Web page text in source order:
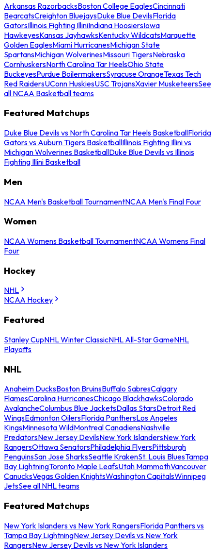
Arkansas RazorbacksBoston College EaglesCincinnati
BearcatsCreighton BluejaysDuke Blue DevilsFlorida
GatorsIllinois Fighting IlliniIndiana HoosiersIowa
HawkeyesKansas JayhawksKentucky WildcatsMarquette
Golden EaglesMiami HurricanesMichigan State
SpartansMichigan WolverinesMissouri TigersNebraska
CornhuskersNorth Carolina Tar HeelsOhio State
BuckeyesPurdue BoilermakersSyracuse OrangeTexas Tech
Red RaidersUConn HuskiesUSC TrojansXavier MusketeersSee
all NCAA Basketball teams
Featured Matchups
Duke Blue Devils vs North Carolina Tar Heels BasketballFlorida
Gators vs Auburn Tigers BasketballIllinois Fighting Illini vs
Michigan Wolverines BasketballDuke Blue Devils vs Illinois
Fighting Illini Basketball
Men
NCAA Men's Basketball TournamentNCAA Men's Final Four
Women
NCAA Womens Basketball TournamentNCAA Womens Final
Four
Hockey
NHL
NCAA Hockey
Featured
Stanley CupNHL Winter ClassicNHL All-Star GameNHL
Playoffs
NHL
Anaheim DucksBoston BruinsBuffalo SabresCalgary
FlamesCarolina HurricanesChicago BlackhawksColorado
AvalancheColumbus Blue JacketsDallas StarsDetroit Red
WingsEdmonton OilersFlorida PanthersLos Angeles
KingsMinnesota WildMontreal CanadiensNashville
PredatorsNew Jersey DevilsNew York IslandersNew York
RangersOttawa SenatorsPhiladelphia FlyersPittsburgh
PenguinsSan Jose SharksSeattle KrakenSt. Louis BluesTampa
Bay LightningToronto Maple LeafsUtah MammothVancouver
CanucksVegas Golden KnightsWashington CapitalsWinnipeg
JetsSee all NHL teams
Featured Matchups
New York Islanders vs New York RangersFlorida Panthers vs
Tampa Bay LightningNew Jersey Devils vs New York
RangersNew Jersey Devils vs New York Islanders